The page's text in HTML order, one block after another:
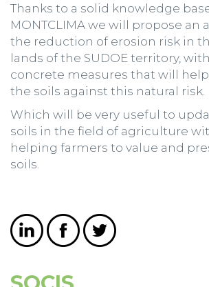
Thanks to a solid knowledge
MONTCLIMA we will propose an
the reduction of erosion risk in
lands of the SUDOE territory,
concrete measures that will
the soils against this natural risk.
Which will be very useful to
soils in the field of agriculture
helping farmers to value and
soils.